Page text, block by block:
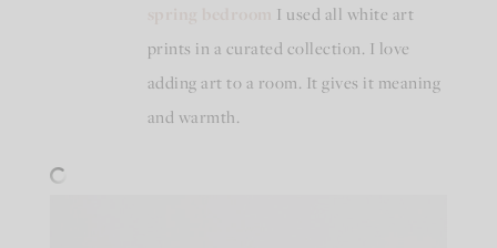
I used all white art
prints in a curated collection. I love
adding art to a room. It gives it meaning
and warmth.